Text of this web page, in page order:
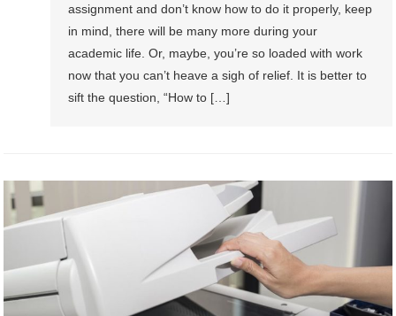
assignment and don’t know how to do it properly, keep
in mind, there will be many more during your
academic life. Or, maybe, you’re so loaded with work
now that you can’t heave a sigh of relief. It is better to
sift the question, “How to […]